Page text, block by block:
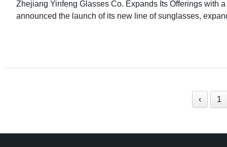
Zhejiang Yinfeng Glasses Co. Expands Its Offerings with
announced the launch of its new line of sunglasses,
‹ 1